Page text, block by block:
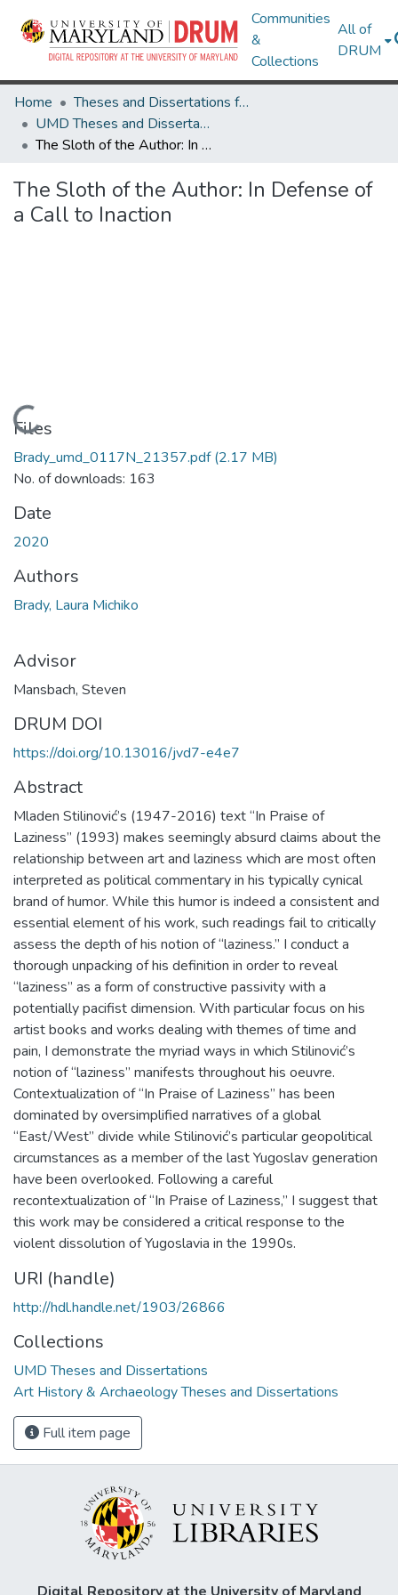
Communities
&
Collections
All of
DRUM
Home
Theses and Dissertations from UMD
UMD Theses and Dissertations
The Sloth of the Author: In Defense of a Call to Inaction
The Sloth of the Author: In Defense of
a Call to Inaction
Loading...
Files
Brady_umd_0117N_21357.pdf(2.17 MB)
No. of downloads: 163
Date
2020
Authors
Brady, Laura Michiko
Advisor
Mansbach, Steven
DRUM DOI
https://doi.org/10.13016/jvd7-e4e7
Abstract
Mladen Stilinović’s (1947-2016) text “In Praise of
Laziness” (1993) makes seemingly absurd claims about the
relationship between art and laziness which are most often
interpreted as political commentary in his typically cynical
brand of humor. While this humor is indeed a consistent and
essential element of his work, such readings fail to critically
assess the depth of his notion of “laziness.” I conduct a
thorough unpacking of his definition in order to reveal
“laziness” as a form of constructive passivity with a
potentially pacifist dimension. With particular focus on his
artist books and works dealing with themes of time and
pain, I demonstrate the myriad ways in which Stilinović’s
notion of “laziness” manifests throughout his oeuvre.
Contextualization of “In Praise of Laziness” has been
dominated by oversimplified narratives of a global
“East/West” divide while Stilinović’s particular geopolitical
circumstances as a member of the last Yugoslav generation
have been overlooked. Following a careful
recontextualization of “In Praise of Laziness,” I suggest that
this work may be considered a critical response to the
violent dissolution of Yugoslavia in the 1990s.
URI (handle)
http://hdl.handle.net/1903/26866
Collections
UMD Theses and Dissertations
Art History & Archaeology Theses and Dissertations
Full item page